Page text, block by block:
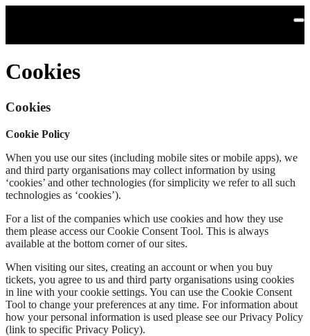
Cookies
Cookies
Cookie Policy
When you use our sites (including mobile sites or mobile apps), we
and third party organisations may collect information by using
‘cookies’ and other technologies (for simplicity we refer to all such
technologies as ‘cookies’).
For a list of the companies which use cookies and how they use
them please access our Cookie Consent Tool. This is always
available at the bottom corner of our sites.
When visiting our sites, creating an account or when you buy
tickets, you agree to us and third party organisations using cookies
in line with your cookie settings. You can use the Cookie Consent
Tool to change your preferences at any time. For information about
how your personal information is used please see our Privacy Policy
(link to specific Privacy Policy).